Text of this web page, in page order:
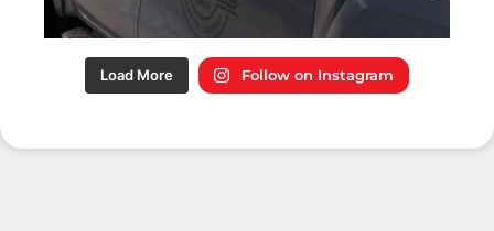
Load More Follow on Instagram